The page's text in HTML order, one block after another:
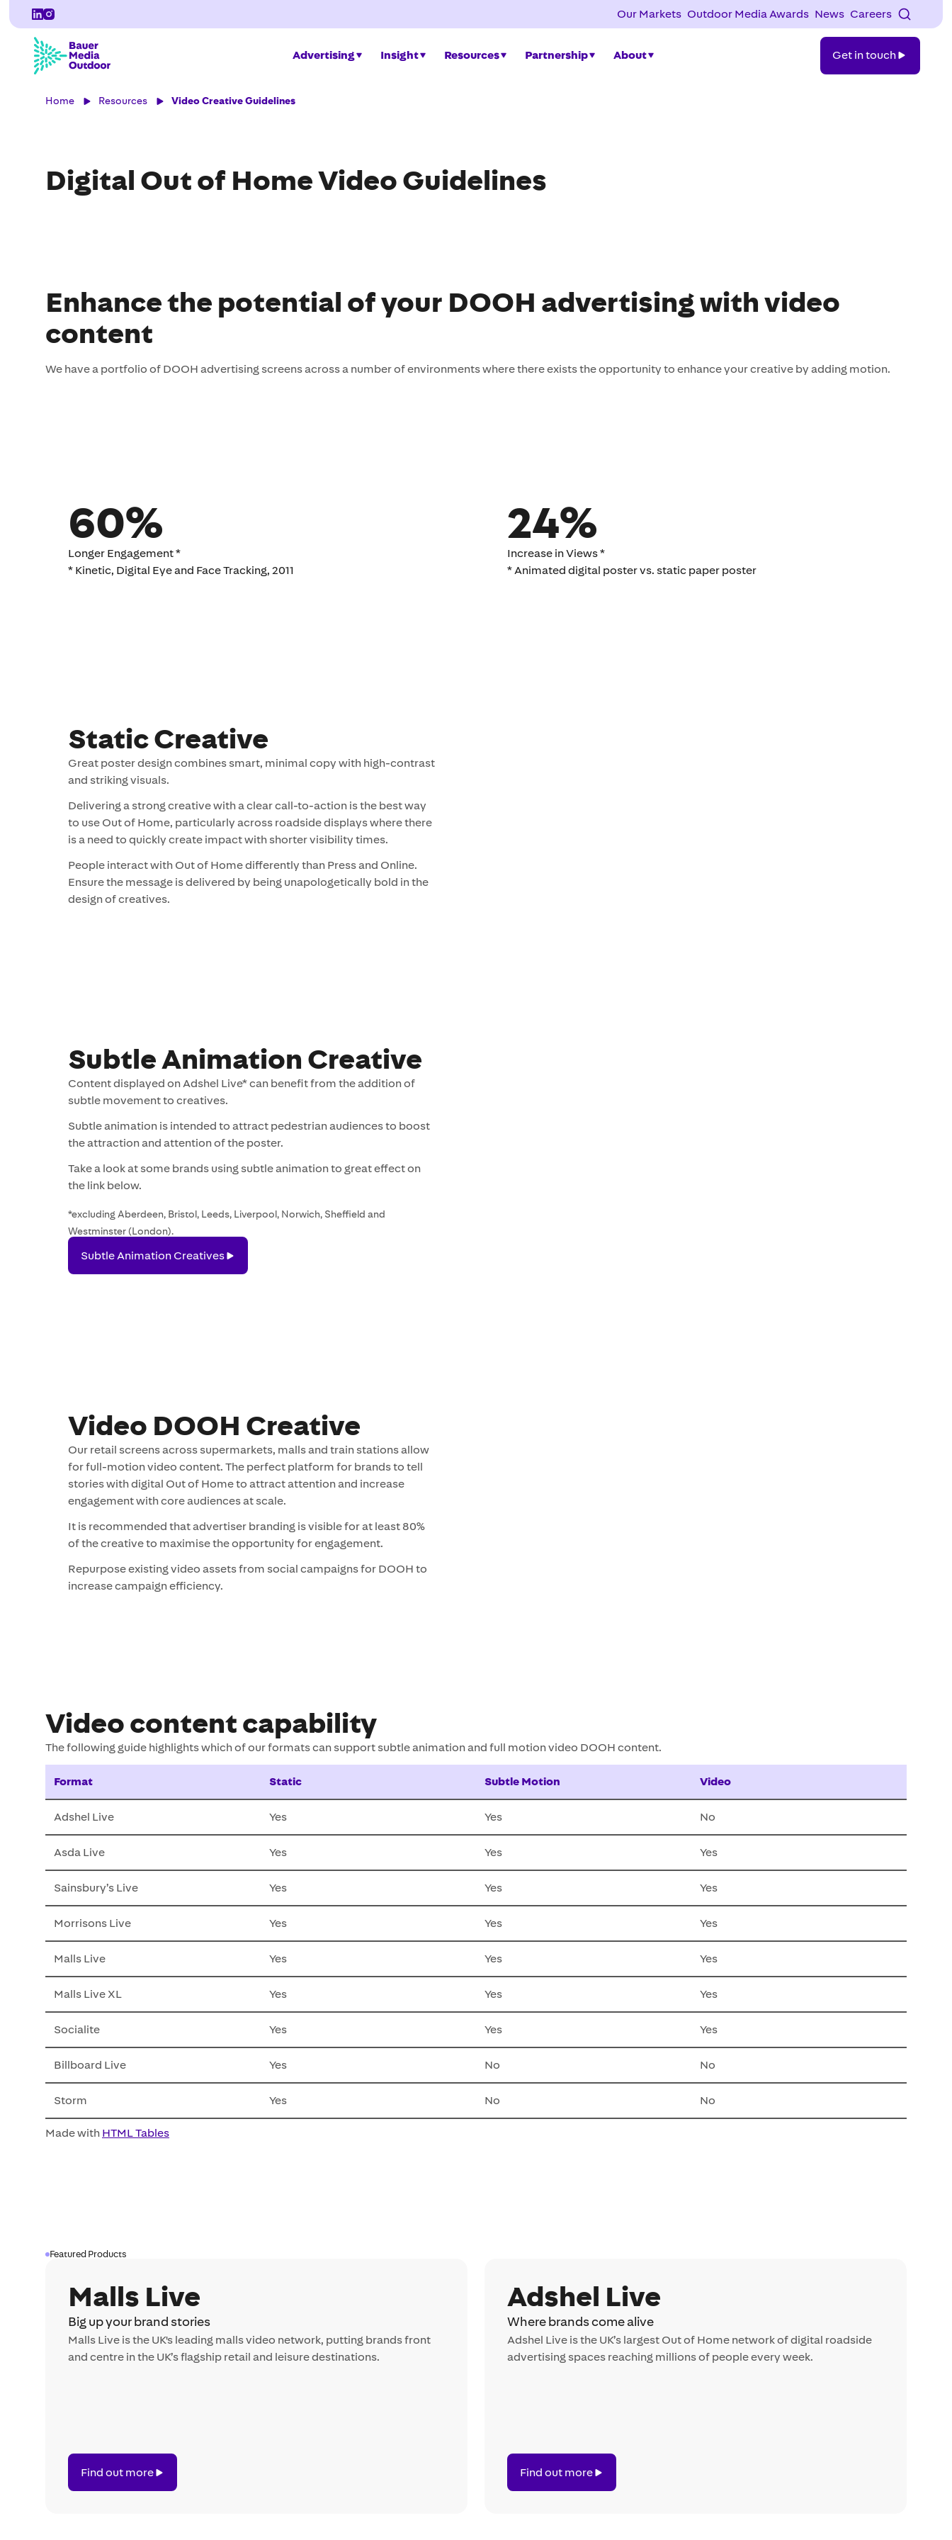
Our Markets Outdoor Media Awards News Careers
Advertising Insight Resources Partnership About
in
Get in touch
Home Resources Video Creative Guidelines
Digital Out of Home Video Guidelines
Enhance the potential of your DOOH advertising with video
content
We have a portfolio of DOOH advertising screens across a number of environments where there exists the opportunity to enhance your creative by adding motion.
60%
Longer Engagement *
* Kinetic, Digital Eye and Face Tracking, 2011
24%
Increase in Views *
* Animated digital poster vs. static paper poster
Static Creative
Great poster design combines smart, minimal copy with high-contrast
and striking visuals.
Delivering a strong creative with a clear call-to-action is the best way
to use Out of Home, particularly across roadside displays where there
is a need to quickly create impact with shorter visibility times.
People interact with Out of Home differently than Press and Online.
Ensure the message is delivered by being unapologetically bold in the
design of creatives.
Subtle Animation Creative
Content displayed on Adshel Live* can benefit from the addition of
subtle movement to creatives.
Subtle animation is intended to attract pedestrian audiences to boost
the attraction and attention of the poster.
Take a look at some brands using subtle animation to great effect on
the link below.
*excluding Aberdeen, Bristol, Leeds, Liverpool, Norwich, Sheffield and
Westminster (London).
Animation
Subtle Animation Creatives
Video DOOH Creative
Our retail screens across supermarkets, malls and train stations allow
for full-motion video content. The perfect platform for brands to tell
stories with digital Out of Home to attract attention and increase
engagement with core audiences at scale.
It is recommended that advertiser branding is visible for at least 80%
of the creative to maximise the opportunity for engagement.
Repurpose existing video assets from social campaigns for DOOH to
increase campaign efficiency.
Video content capability
The following guide highlights which of our formats can support subtle animation and full motion video DOOH content.
Format Static Subtle Motion Video
Adshel Live Yes Yes No
Asda Live Yes Yes Yes
Sainsbury’s Live Yes Yes Yes
Morrisons Live Yes Yes Yes
Malls Live Yes Yes Yes
Malls Live XL Yes Yes Yes
Socialite Yes Yes Yes
Billboard Live Yes No No
Storm Yes No No
Made with HTML Tables
Featured Products
Malls Live
Big up your brand stories
Malls Live is the UK's leading malls video network, putting brands front
and centre in the UK’s flagship retail and leisure destinations.
out
Find out more
Adshel Live
Where brands come alive
Adshel Live is the UK’s largest Out of Home network of digital roadside
advertising spaces reaching millions of people every week.
Find
Find out more